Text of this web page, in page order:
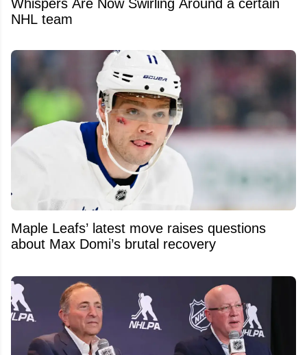
Whispers Are Now Swirling Around a certain
NHL team
Maple Leafs’ latest move raises questions
about Max Domi’s brutal recovery